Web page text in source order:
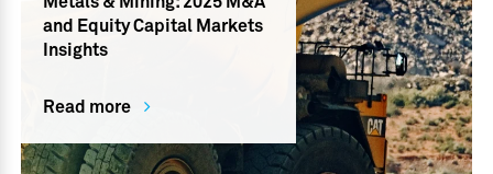
and Equity Capital Markets
Insights
Read more